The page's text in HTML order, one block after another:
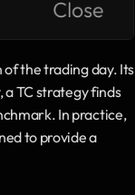
the trading day. Its
TC strategy finds
In practice,
to provide a